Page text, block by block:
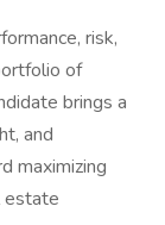
risk,
of
brings a
and
maximizing
estate